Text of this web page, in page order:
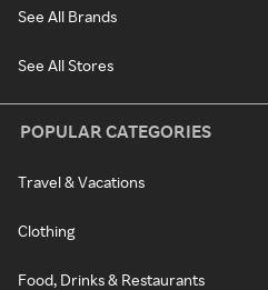
See All Brands
See All Stores
POPULAR CATEGORIES
Travel & Vacations
Clothing
Food, Drinks & Restaurants